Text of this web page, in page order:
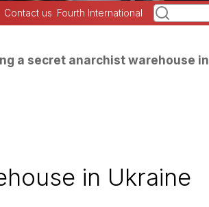
Contact us Fourth International
a secret anarchist warehouse in
in Ukraine